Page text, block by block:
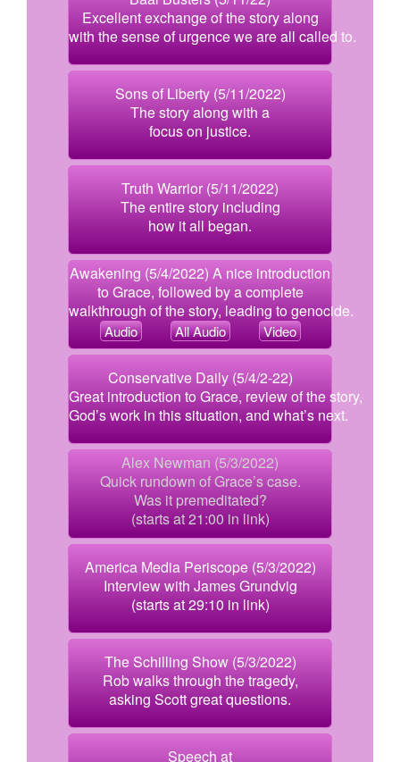
Excellent exchange of the story along
with the sense of urgence we are all called to.
Sons of Liberty (5/11/2022)
The story along with a
focus on justice.
Truth Warrior (5/11/2022)
The entire story including
how it all began.
Awakening (5/4/2022) A nice introduction
to Grace, followed by a complete
walkthrough of the story, leading to genocide.
Audio All Audio Video
Conservative Daily (5/4/2-22)
Great introduction to Grace, review of the story,
God’s work in this situation, and what’s next.
Alex Newman (5/3/2022)
Quick rundown of Grace’s case.
Was it premeditated?
(starts at 21:00 in link)
America Media Periscope (5/3/2022)
Interview with James Grundvig
(starts at 29:10 in link)
The Schilling Show (5/3/2022)
Rob walks through the tragedy,
asking Scott great questions.
Speech at